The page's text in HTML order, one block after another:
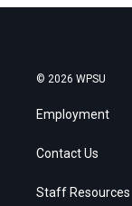
© 2026 WPSU
Employment
Contact Us
Staff Resources